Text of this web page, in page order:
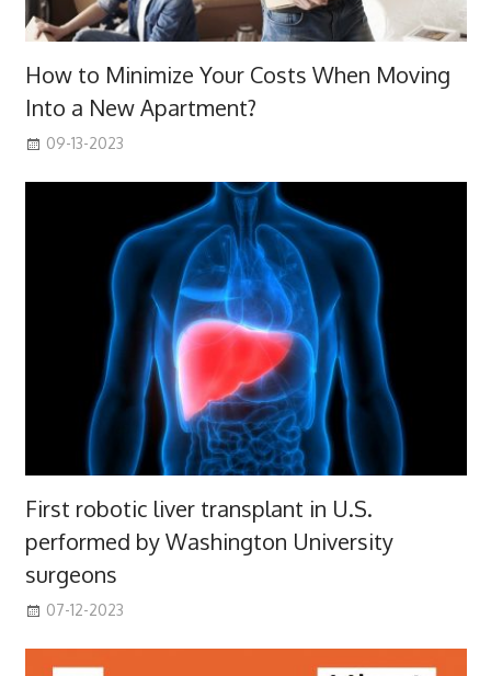
How to Minimize Your Costs When Moving
Into a New Apartment?
09-13-2023
First robotic liver transplant in U.S.
performed by Washington University
surgeons
07-12-2023